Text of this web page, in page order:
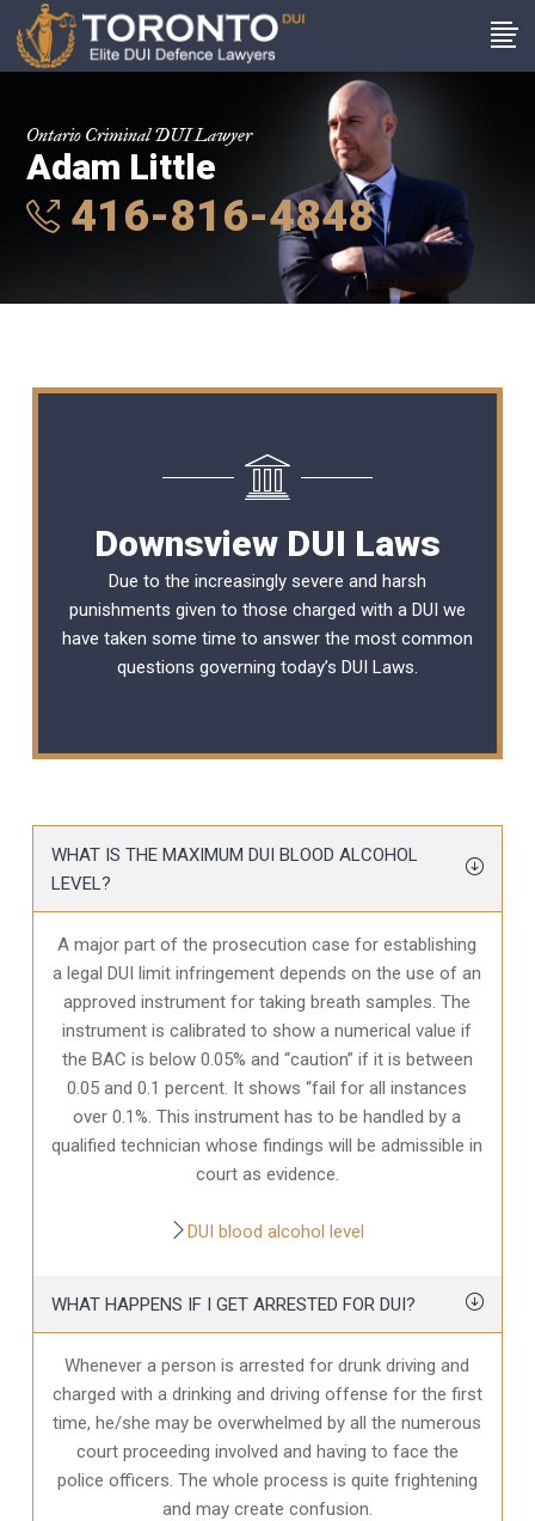
Ontario Criminal DUI Lawyer
Adam Little
416-816-4848
Downsview DUI Laws
Due to the increasingly severe and harsh
punishments given to those charged with a DUI we
have taken some time to answer the most common
questions governing today’s DUI Laws.
WHAT IS THE MAXIMUM DUI BLOOD ALCOHOL
LEVEL?
A major part of the prosecution case for establishing
a legal DUI limit infringement depends on the use of an
approved instrument for taking breath samples. The
instrument is calibrated to show a numerical value if
the BAC is below 0.05% and “caution” if it is between
0.05 and 0.1 percent. It shows “fail for all instances
over 0.1%. This instrument has to be handled by a
qualified technician whose findings will be admissible in
court as evidence.
DUI blood alcohol level
WHAT HAPPENS IF I GET ARRESTED FOR DUI?
Whenever a person is arrested for drunk driving and
charged with a drinking and driving offense for the first
time, he/she may be overwhelmed by all the numerous
court proceeding involved and having to face the
police officers. The whole process is quite frightening
and may create confusion.